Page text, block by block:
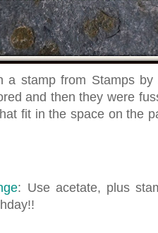
a stamp from Stamps by
and then they were
fit in the space on the
: Use acetate, plus